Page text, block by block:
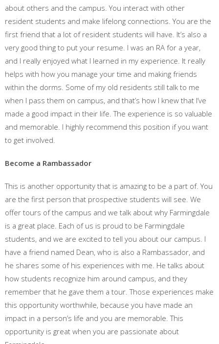
about others and the campus. You interact with other
resident students and make lifelong connections. You are the
first friend that a lot of resident students will have. It’s also a
very good thing to put your resume. I was an RA for a year,
and I really enjoyed what I learned in my experience. It really
helps with how you manage your time and making friends
within the dorms. Some of my old residents still talk to me
when I pass them on campus, and that’s how I knew that I’ve
made a good impact in their life. The experience is so valuable
and memorable. I highly recommend this position if you want
to get involved.
Become a Rambassador
This is another opportunity that is amazing to be a part of. You
are the first person that prospective students will see. We
offer tours of the campus and we talk about why Farmingdale
is a great place. Each of us is proud to be Farmingdale
students, and we are excited to tell you about our campus. I
have a friend named Dean, who is also a Rambassador, and
he shares some of his experiences with me. He talks about
how students recognize him around campus, and they
remember that he gave them a tour. Those experiences make
this opportunity worthwhile, because you have made an
impact in a person’s life and you are memorable. This
opportunity is great when you are passionate about